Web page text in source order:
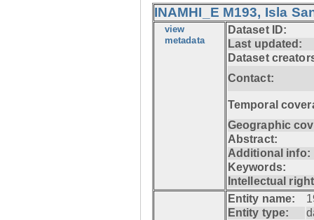
INAMHI_E M193, Isla
view
metadata
Dataset ID:
Last updated:
Dataset
Contact:
Temporal
Geographic
Abstract:
Additional info:
Keywords:
Intellectual
Entity name:
Entity type: